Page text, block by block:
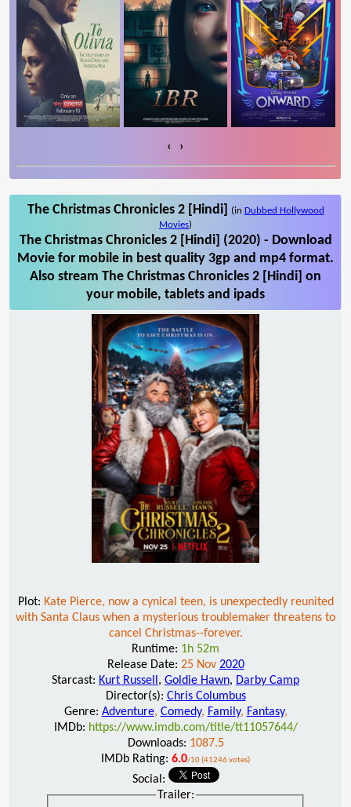
‹ ›
The Christmas Chronicles 2 [Hindi] (in Dubbed Hollywood
Movies)
The Christmas Chronicles 2 [Hindi] (2020) - Download
Movie for mobile in best quality 3gp and mp4 format.
Also stream The Christmas Chronicles 2 [Hindi] on
your mobile, tablets and ipads
Plot: Kate Pierce, now a cynical teen, is unexpectedly reunited
with Santa Claus when a mysterious troublemaker threatens to
cancel Christmas--forever.
Runtime: 1h 52m
Release Date: 25 Nov 2020
Starcast: Kurt Russell , Goldie Hawn, Darby Camp
Director(s): Chris Columbus
Genre: Adventure, Comedy, Family, Fantasy,
IMDb: https://www.imdb.com/title/tt11057644/
Downloads: 1087.5
IMDb Rating: 6.0/10 (41246 votes)
Social:
Trailer: